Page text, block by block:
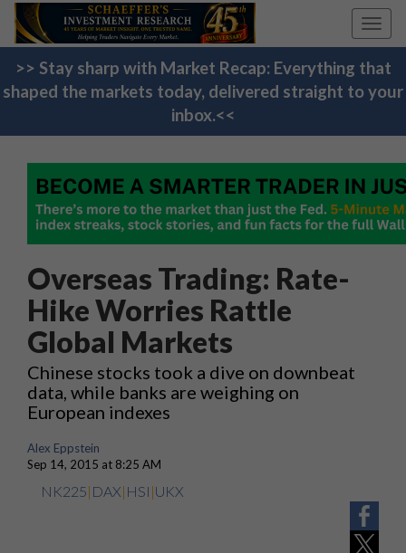
>> Stay sharp with Market Recap: Everything that
shaped the markets today, delivered straight to your
inbox.<<
Overseas Trading: Rate-
Hike Worries Rattle
Global Markets
Chinese stocks took a dive on downbeat
data, while banks are weighing on
European indexes
Alex Eppstein
Sep 14, 2015 at 8:25 AM
NK225| DAX| HSI |UKX